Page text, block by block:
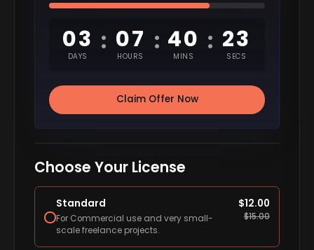
03
DAYS
: 07
HOURS
: 40
MINS
: 22
SECS
Claim Offer Now
Choose Your License
Standard
For Commercial use and very small-
scale freelance projects.
$12.00
$15.00